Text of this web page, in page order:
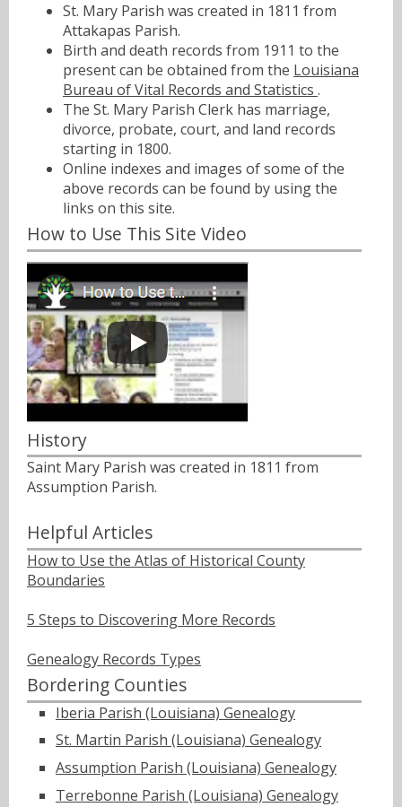
St. Mary Parish was created in 1811 from
Attakapas Parish.
Birth and death records from 1911 to the
present can be obtained from the Louisiana
Bureau of Vital Records and Statistics .
The St. Mary Parish Clerk has marriage,
divorce, probate, court, and land records
starting in 1800.
Online indexes and images of some of the
above records can be found by using the
links on this site.
How to Use This Site Video
History
Saint Mary Parish was created in 1811 from
Assumption Parish.
Helpful Articles
How to Use the Atlas of Historical County
Boundaries
5 Steps to Discovering More Records
Genealogy Records Types
Bordering Counties
Iberia Parish (Louisiana) Genealogy
St. Martin Parish (Louisiana) Genealogy
Assumption Parish (Louisiana) Genealogy
Terrebonne Parish (Louisiana) Genealogy